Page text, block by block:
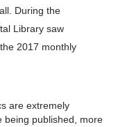
During the
Library saw
2017 monthly
are extremely
being published, more